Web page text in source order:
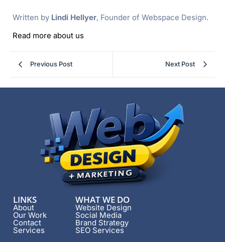
Written by Lindi Hellyer, Founder of Webspace Design.
Read more about us
Previous Post Next Post
LINKS
About
Our Work
Contact
Services
WHAT WE DO
Website Design
Social Media
Brand Strategy
SEO Services